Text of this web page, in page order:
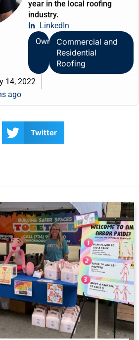
year in the local roofing
industry.
LinkedIn
OwnerCommercial and
Residential
Roofing
14, 2022
ago
Twitter